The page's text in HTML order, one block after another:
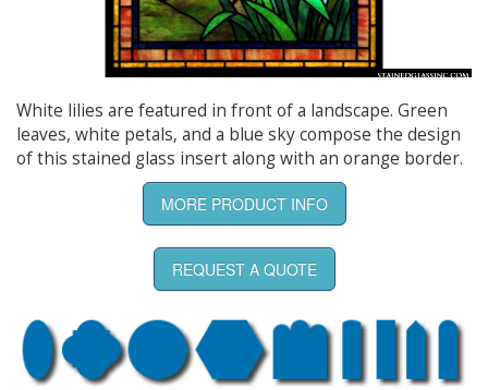
White lilies are featured in front of a landscape. Green
leaves, white petals, and a blue sky compose the design
of this stained glass insert along with an orange border.
MORE PRODUCT INFO
REQUEST A QUOTE